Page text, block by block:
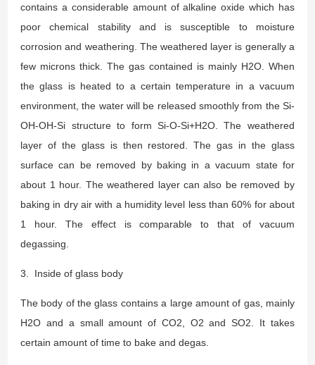
contains a considerable amount of alkaline oxide which has
poor chemical stability and is susceptible to moisture
corrosion and weathering. The weathered layer is generally a
few microns thick. The gas contained is mainly H2O. When
the glass is heated to a certain temperature in a vacuum
environment, the water will be released smoothly from the Si-
OH-OH-Si structure to form Si-O-Si+H2O. The weathered
layer of the glass is then restored. The gas in the glass
surface can be removed by baking in a vacuum state for
about 1 hour. The weathered layer can also be removed by
baking in dry air with a humidity level less than 60% for about
1 hour. The effect is comparable to that of vacuum
degassing.
3. Inside of glass body
The body of the glass contains a large amount of gas, mainly
H2O and a small amount of CO2, O2 and SO2. It takes
certain amount of time to bake and degas.